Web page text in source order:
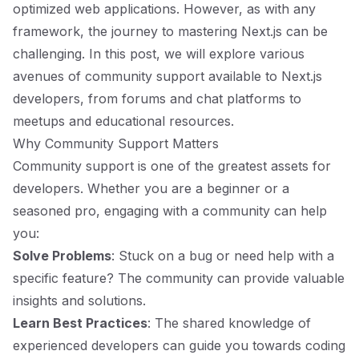
optimized web applications. However, as with any
framework, the journey to mastering Next.js can be
challenging. In this post, we will explore various
avenues of community support available to Next.js
developers, from forums and chat platforms to
meetups and educational resources.
Why Community Support Matters
Community support is one of the greatest assets for
developers. Whether you are a beginner or a
seasoned pro, engaging with a community can help
you:
Solve Problems: Stuck on a bug or need help with a
specific feature? The community can provide valuable
insights and solutions.
Learn Best Practices: The shared knowledge of
experienced developers can guide you towards coding